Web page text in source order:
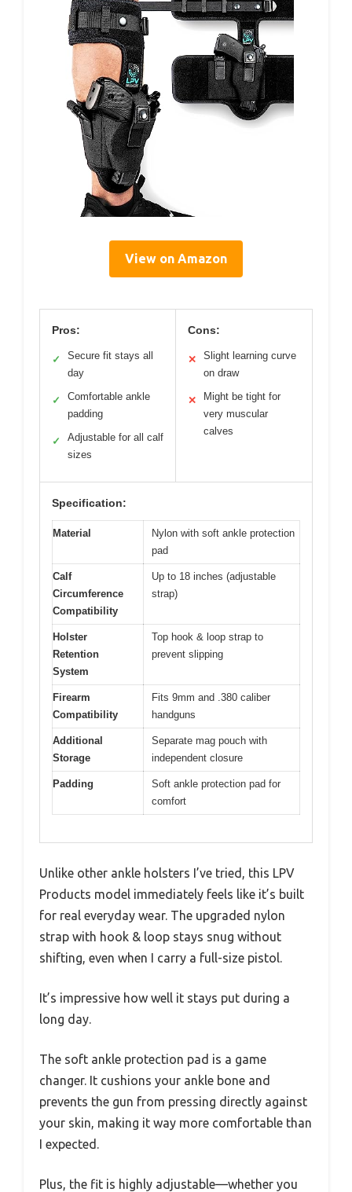
View on Amazon
Pros:
✓
Secure fit stays all
day
✓
Comfortable ankle
padding
✓
Adjustable for all calf
sizes
Cons:
✕
Slight learning curve
on draw
✕
Might be tight for
very muscular
calves
Specification:
Material
Nylon with soft ankle protection
pad
Calf
Circumference
Compatibility
Up to 18 inches (adjustable
strap)
Holster
Retention
System
Top hook & loop strap to
prevent slipping
Firearm
Compatibility
Fits 9mm and .380 caliber
handguns
Additional
Storage
Separate mag pouch with
independent closure
Padding
Soft ankle protection pad for
comfort
Unlike other ankle holsters I’ve tried, this LPV
Products model immediately feels like it’s built
for real everyday wear. The upgraded nylon
strap with hook & loop stays snug without
shifting, even when I carry a full-size pistol.
It’s impressive how well it stays put during a
long day.
The soft ankle protection pad is a game
changer. It cushions your ankle bone and
prevents the gun from pressing directly against
your skin, making it way more comfortable than
I expected.
Plus, the fit is highly adjustable—whether you